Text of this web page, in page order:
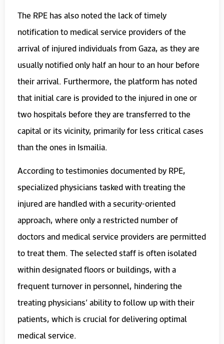
The RPE has also noted the lack of timely
notification to medical service providers of the
arrival of injured individuals from Gaza, as they are
usually notified only half an hour to an hour before
their arrival. Furthermore, the platform has noted
that initial care is provided to the injured in one or
two hospitals before they are transferred to the
capital or its vicinity, primarily for less critical cases
than the ones in Ismailia.
According to testimonies documented by RPE,
specialized physicians tasked with treating the
injured are handled with a security-oriented
approach, where only a restricted number of
doctors and medical service providers are permitted
to treat them. The selected staff is often isolated
within designated floors or buildings, with a
frequent turnover in personnel, hindering the
treating physicians’ ability to follow up with their
patients, which is crucial for delivering optimal
medical service.